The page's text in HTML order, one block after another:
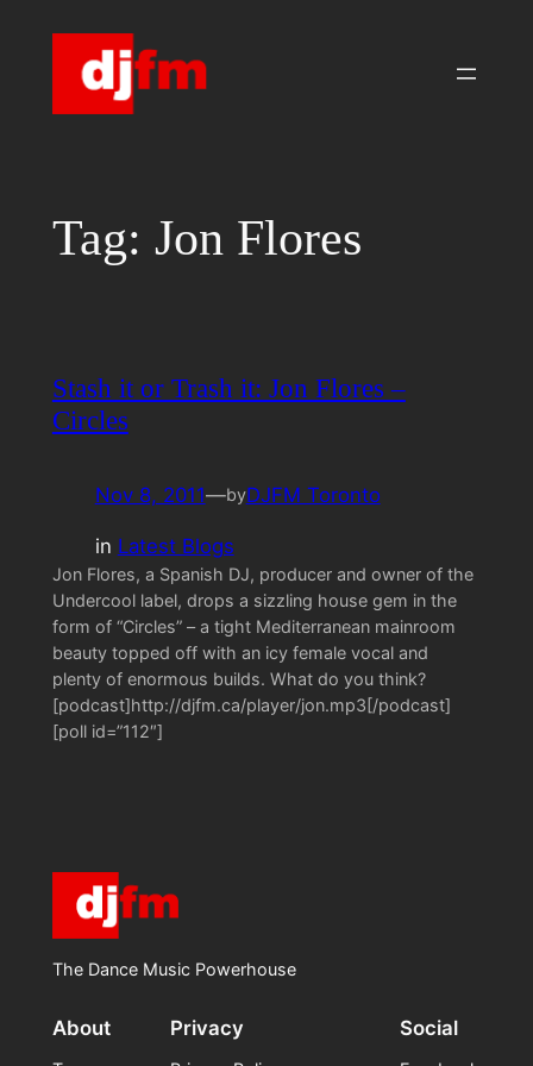
Tag: Jon Flores
Stash it or Trash it: Jon Flores –
Circles
Nov 8, 2011—byDJFM Toronto
in Latest Blogs
Jon Flores, a Spanish DJ, producer and owner of the
Undercool label, drops a sizzling house gem in the
form of “Circles” – a tight Mediterranean mainroom
beauty topped off with an icy female vocal and
plenty of enormous builds. What do you think?
[podcast]http://djfm.ca/player/jon.mp3[/podcast]
[poll id=”112″]
The Dance Music Powerhouse
About Privacy Social